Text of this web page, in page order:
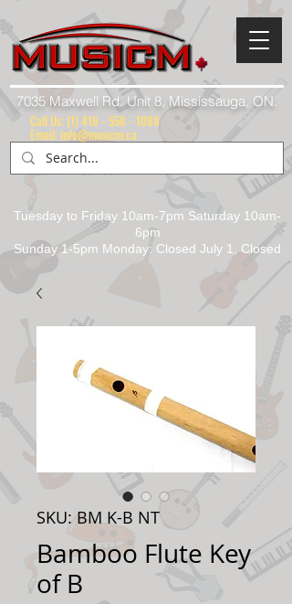
7035 Maxwell Rd. Unit 8, Mississauga, ON.
Tuesday to Friday 10am-7pm Saturday 10am-
6pm
Sunday 1-5pm Monday: Closed July 1, Closed
Call Us: (1) 416 - 558 - 1088
Email: info@musicm.ca
SKU: BM K-B NT
Bamboo Flute Key
of B